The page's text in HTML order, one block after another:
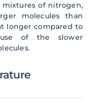
mixtures of nitrogen,
molecules than
longer compared to
of the slower